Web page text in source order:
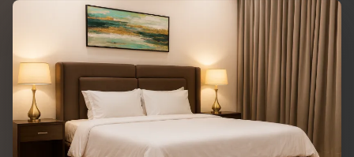
Builders
Sample flats & bulk orders